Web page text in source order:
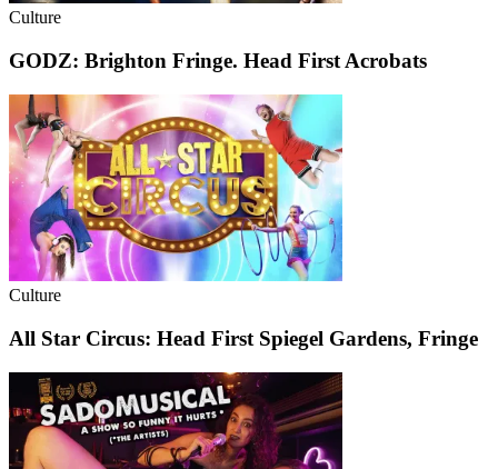
Culture
GODZ: Brighton Fringe. Head First Acrobats
Culture
All Star Circus: Head First Spiegel Gardens, Fringe